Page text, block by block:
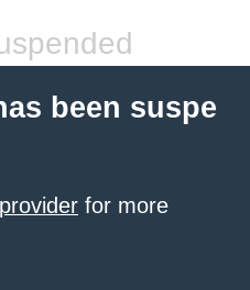
been suspe
for more